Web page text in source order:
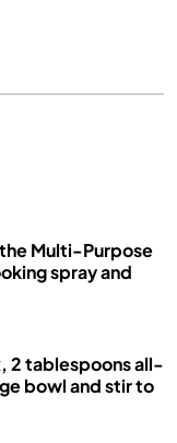
Multi-Purpose
spray and
2 tablespoons all-
bowl and stir to